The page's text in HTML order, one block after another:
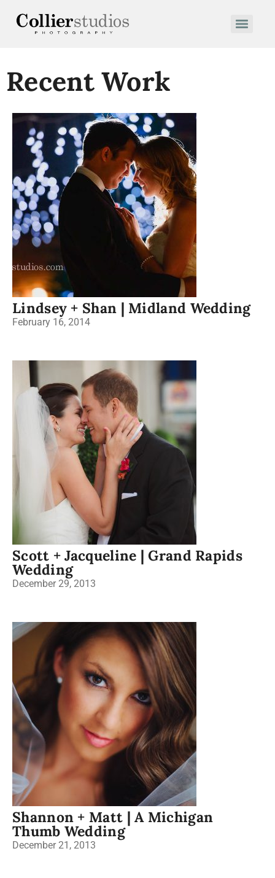
Recent Work
Lindsey + Shan | Midland Wedding
February 16, 2014
Scott + Jacqueline | Grand Rapids
Wedding
December 29, 2013
Shannon + Matt | A Michigan
Thumb Wedding
December 21, 2013